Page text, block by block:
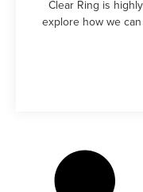
Clear Ring is
explore how we